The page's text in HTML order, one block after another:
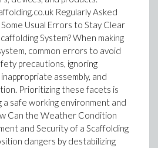
Regularly Asked
Usual Errors to Stay Clear
System? When making
common errors to avoid
precautions, ignoring
assembly, and
Prioritizing these facets is
safe working environment and
Can the Weather Condition
and Security of a Scaffolding
dangers by destabilizing